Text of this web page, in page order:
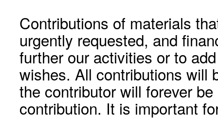
Contributions of materials
urgently requested, and
further our activities or to
wishes. All contributions will
the contributor will forever
contribution. It is important